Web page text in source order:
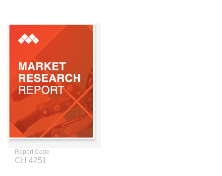
Report Code
CH 4251